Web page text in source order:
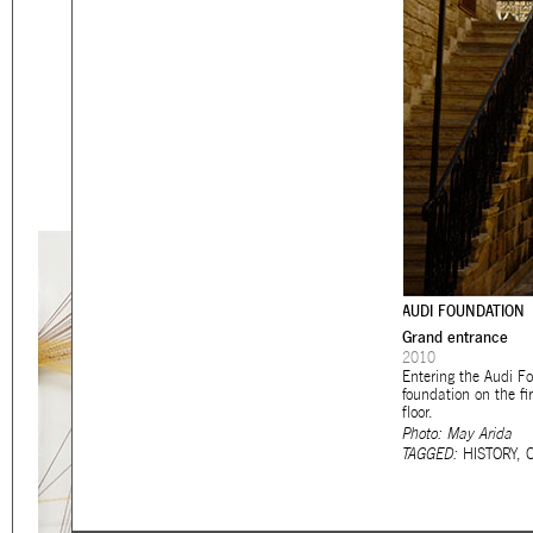
AUDI FOUNDATION
Grand entrance
2010
Entering the Audi
foundation on the
floor.
Photo: May Arida
TAGGED: HISTORY,
Eager to expand in
thought-
commissioned by
This beta version of our
smartphones and